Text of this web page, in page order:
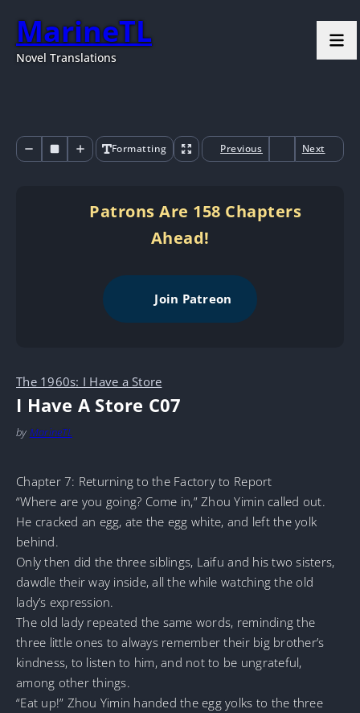
MarineTL
Novel Translations
Formatting Previous Next
Patrons Are 158 Chapters
Ahead!
Join Patreon
The 1960s: I Have a Store
I Have A Store C07
by MarineTL
Chapter 7: Returning to the Factory to Report
“Where are you going? Come in,” Zhou Yimin called out.
He cracked an egg, ate the egg white, and left the yolk
behind.
Only then did the three siblings, Laifu and his two sisters,
dawdle their way inside, all the while watching the old
lady’s expression.
The old lady repeated the same words, reminding the
three little ones to always remember their big brother’s
kindness, to listen to him, and not to be ungrateful,
among other things.
“Eat up!” Zhou Yimin handed the egg yolks to the three